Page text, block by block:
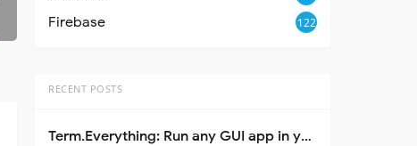
Firebase 122
RECENT POSTS
Term.Everything: Run any GUI app in your terminal—even over SSH